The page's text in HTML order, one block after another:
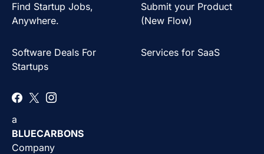
Find Startup Jobs,
Anywhere.
Submit your Product
(New Flow)
Software Deals For
Startups
Services for SaaS
a
BLUECARBONS
Company